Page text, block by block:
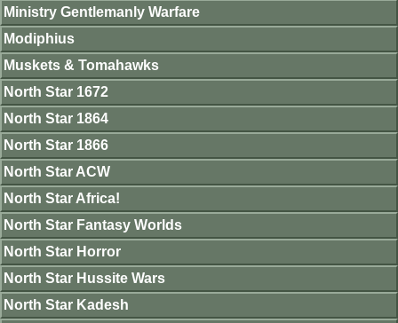
Ministry Gentlemanly Warfare
Modiphius
Muskets & Tomahawks
North Star 1672
North Star 1864
North Star 1866
North Star ACW
North Star Africa!
North Star Fantasy Worlds
North Star Horror
North Star Hussite Wars
North Star Kadesh